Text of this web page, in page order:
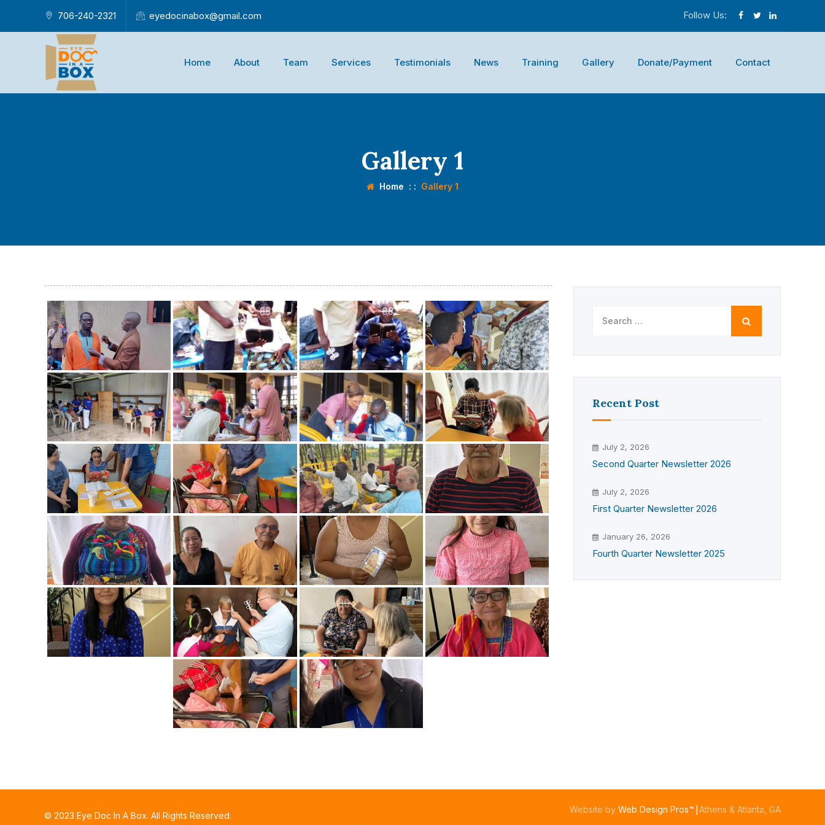
706-240-2321 eyedocinabox@gmail.com Follow Us:
Home About Team Services Testimonials News Training Gallery Donate/Payment Contact
Gallery 1
Home : : Gallery 1
Recent Post
July 2, 2026
Second Quarter Newsletter 2026
July 2, 2026
First Quarter Newsletter 2026
January 26, 2026
Fourth Quarter Newsletter 2025
© 2023 Eye Doc In A Box. All Rights Reserved.
Website by Web Design Pros™ ┃Athens & Atlanta, GA